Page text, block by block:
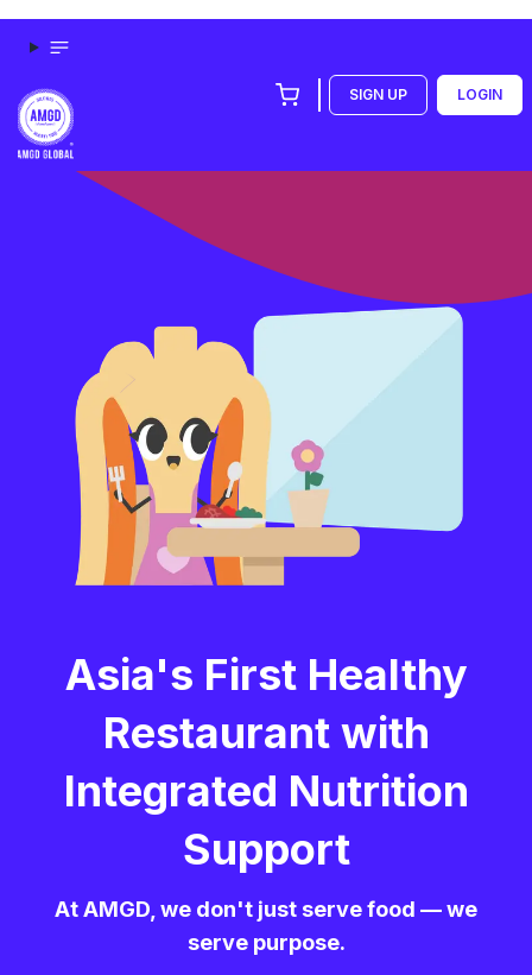
SIGN UP LOGIN
Asia's First Healthy
Restaurant with
Integrated Nutrition
Support
At AMGD, we don't just serve food — we
serve purpose.